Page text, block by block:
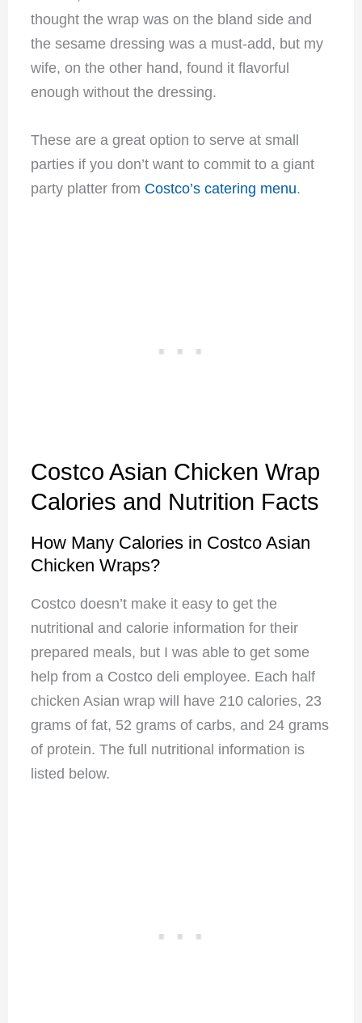
thought the wrap was on the bland side and
the sesame dressing was a must-add, but my
wife, on the other hand, found it flavorful
enough without the dressing.
These are a great option to serve at small
parties if you don’t want to commit to a giant
party platter from Costco’s catering menu.
Costco Asian Chicken Wrap
Calories and Nutrition Facts
How Many Calories in Costco Asian
Chicken Wraps?
Costco doesn’t make it easy to get the
nutritional and calorie information for their
prepared meals, but I was able to get some
help from a Costco deli employee. Each half
chicken Asian wrap will have 210 calories, 23
grams of fat, 52 grams of carbs, and 24 grams
of protein. The full nutritional information is
listed below.